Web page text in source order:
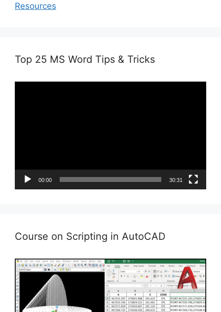
Resources
Top 25 MS Word Tips & Tricks
00:00 30:31
Course on Scripting in AutoCAD